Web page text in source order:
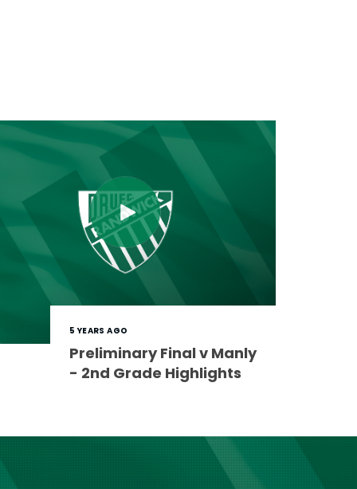
5 YEARS AGO
Preliminary Final v Manly
- 2nd Grade Highlights